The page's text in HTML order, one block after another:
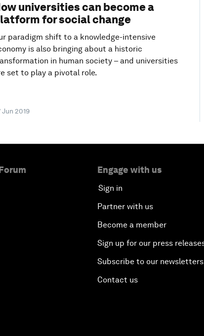
universities can become a
for social change
paradigm shift to a knowledge-intensive
is also bringing about a historic
in human society – and universities
set to play a pivotal role.
Jun 2019
Engage with us
Sign in
Partner with us
Become a member
Sign up for our press
Subscribe to our newsletters
Contact us